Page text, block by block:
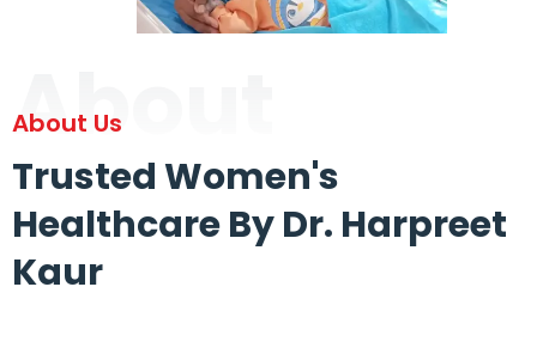
About
About Us
Trusted Women's
Healthcare By Dr. Harpreet
Kaur